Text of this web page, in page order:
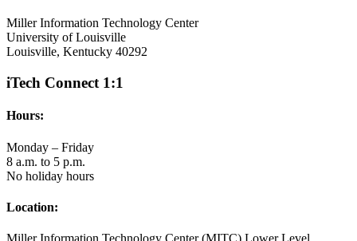
Miller Information Technology Center
University of Louisville
Louisville, Kentucky 40292
iTech Connect 1:1
Hours:
Monday – Friday
8 a.m. to 5 p.m.
No holiday hours
Location: